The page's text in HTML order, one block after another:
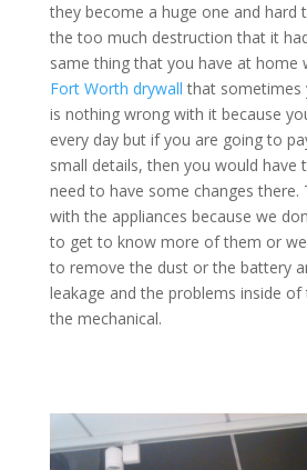
they become a huge one and hard
the too much destruction that it
same thing that you have at home
Fort Worth drywall that sometimes
is nothing wrong with it because
every day but if you are going to
small details, then you would have
need to have some changes there.
with the appliances because we
to get to know more of them or we
to remove the dust or the battery
leakage and the problems inside of
the mechanical.